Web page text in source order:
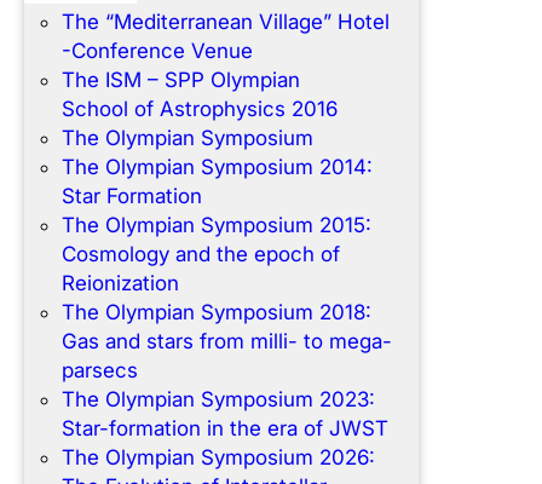
The “Mediterranean Village” Hotel
-Conference Venue
The ISM – SPP Olympian
School of Astrophysics 2016
The Olympian Symposium
The Olympian Symposium 2014:
Star Formation
The Olympian Symposium 2015:
Cosmology and the epoch of
Reionization
The Olympian Symposium 2018:
Gas and stars from milli- to mega-
parsecs
The Olympian Symposium 2023:
Star-formation in the era of JWST
The Olympian Symposium 2026: